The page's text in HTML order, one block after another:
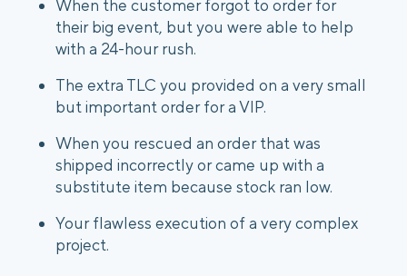
When the customer forgot to order for
their big event, but you were able to help
with a 24-hour rush.
The extra TLC you provided on a very small
but important order for a VIP.
When you rescued an order that was
shipped incorrectly or came up with a
substitute item because stock ran low.
Your flawless execution of a very complex
project.